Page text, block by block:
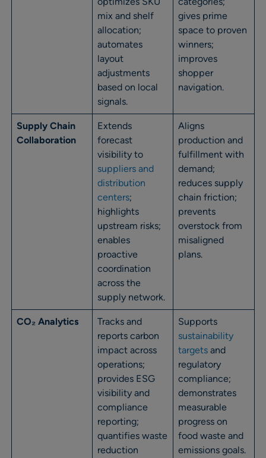
mix and shelf
allocation;
automates
layout
adjustments
based on local
signals.
gives prime
space to proven
winners;
improves
shopper
navigation.
Supply Chain
Collaboration
Extends
forecast
visibility to
suppliers and
distribution
centers;
highlights
upstream risks;
enables
proactive
coordination
across the
supply network.
Aligns
production and
fulfillment with
demand;
reduces supply
chain friction;
prevents
overstock from
misaligned
plans.
CO₂ Analytics
Tracks and
reports carbon
impact across
operations;
provides ESG
visibility and
compliance
reporting;
quantifies waste
reduction
Supports
sustainability
targets and
regulatory
compliance;
demonstrates
measurable
progress on
food waste and
emissions goals.